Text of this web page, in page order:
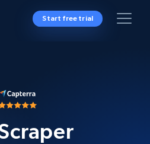
Start free trial